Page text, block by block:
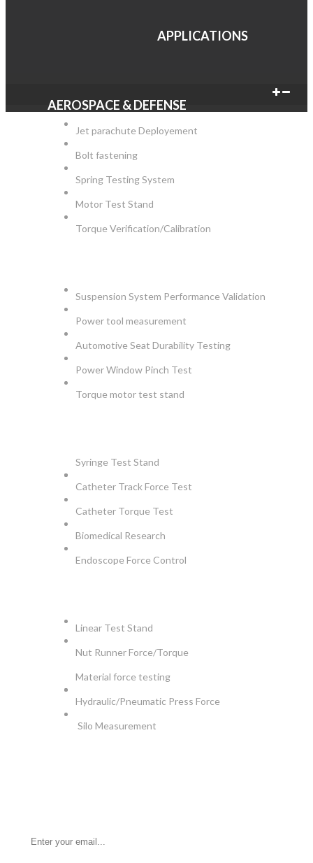
APPLICATIONS
AEROSPACE & DEFENSE
Jet parachute Deployement
Bolt fastening
Spring Testing System
Motor Test Stand
Torque Verification/Calibration
Suspension System Performance Validation
Power tool measurement
Automotive Seat Durability Testing
Power Window Pinch Test
Torque motor test stand
Syringe Test Stand
Catheter Track Force Test
Catheter Torque Test
Biomedical Research
Endoscope Force Control
Linear Test Stand
Nut Runner Force/Torque
Material force testing
Hydraulic/Pneumatic Press Force
Silo Measurement